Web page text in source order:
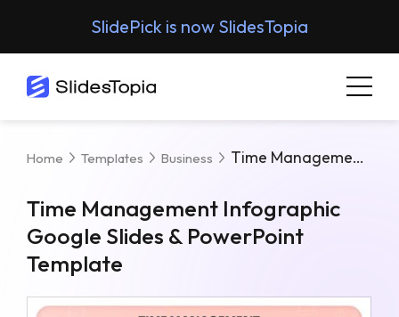
SlidePick is now SlidesTopia
Home Templates Business Time Management Infographic Google Slides & PowerPoint Template
Time Management Infographic
Google Slides & PowerPoint
Template